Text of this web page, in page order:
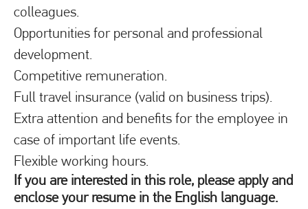
colleagues.
Opportunities for personal and professional
development.
Competitive remuneration.
Full travel insurance (valid on business trips).
Extra attention and benefits for the employee in
case of important life events.
Flexible working hours.
If you are interested in this role, please apply and
enclose your resume in the English language.